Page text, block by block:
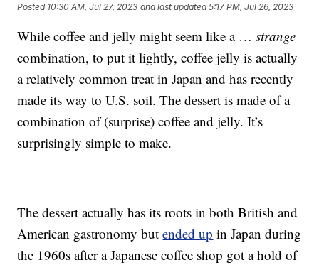
Posted 10:30 AM, Jul 27, 2023 and last updated 5:17 PM, Jul 26, 2023
While coffee and jelly might seem like a …strange
combination, to put it lightly, coffee jelly is actually
a relatively common treat in Japan and has recently
made its way to U.S. soil. The dessert is made of a
combination of (surprise) coffee and jelly. It’s
surprisingly simple to make.
The dessert actually has its roots in both British and
American gastronomy butended up in Japan during
the 1960s after a Japanese coffee shop got a hold of